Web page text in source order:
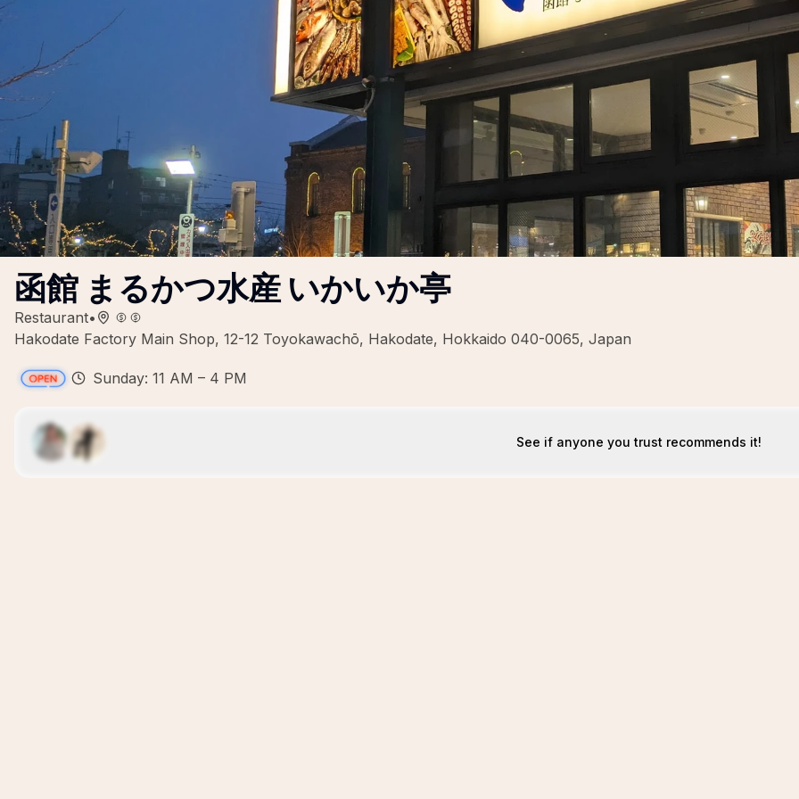
函館 まるかつ水産 いかいか亭
Restaurant•
Hakodate Factory Main Shop, 12-12 Toyokawachō, Hakodate, Hokkaido 040-0065, Japan
Sunday: 11 AM – 4 PM
See if anyone you trust recommends it!